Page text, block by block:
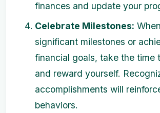
finances and update your
Celebrate Milestones:
significant milestones or
financial goals, take the time
and reward yourself.
accomplishments will
behaviors.